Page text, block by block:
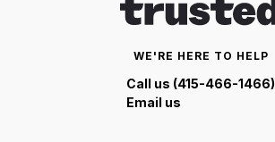
WE'RE HERE TO HELP
Call us (415-466-1466)
Email us